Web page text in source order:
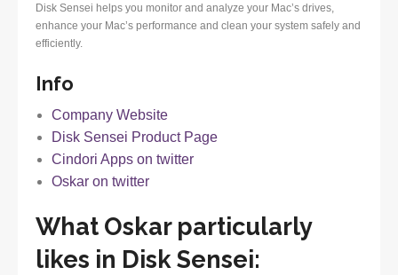
Disk Sensei helps you monitor and analyze your Mac’s drives,
enhance your Mac’s performance and clean your system safely and
efficiently.
Info
Company Website
Disk Sensei Product Page
Cindori Apps on twitter
Oskar on twitter
What Oskar particularly
likes in Disk Sensei: